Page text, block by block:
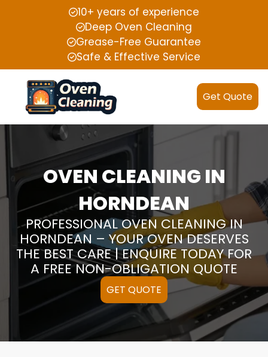
10+ years of experience
Deep Oven Cleaning
Grease-Free Guarantee
Safe & Effective Service
Get Quote
OVEN CLEANING IN
HORNDEAN
PROFESSIONAL OVEN CLEANING IN
HORNDEAN – YOUR OVEN DESERVES
THE BEST CARE | ENQUIRE TODAY FOR
A FREE NON-OBLIGATION QUOTE
GET QUOTE